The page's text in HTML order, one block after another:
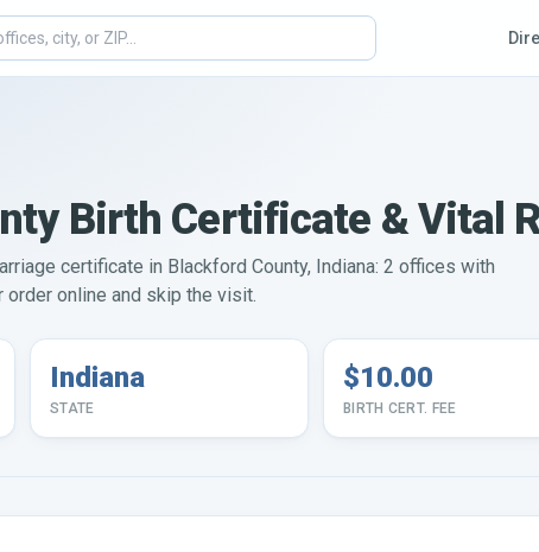
Birth Certificate & Vital
certificate in Blackford County, Indiana: 2 offices with
online and skip the visit.
Indiana
STATE
$10.00
BIRTH CERT. FEE